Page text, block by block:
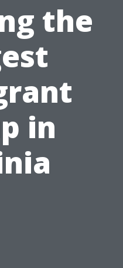
the
in